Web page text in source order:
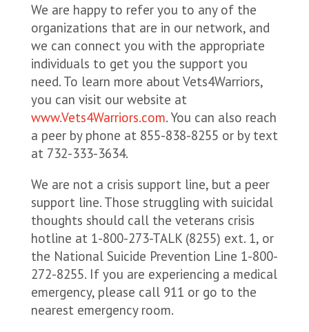
We are happy to refer you to any of the
organizations that are in our network, and
we can connect you with the appropriate
individuals to get you the support you
need. To learn more about Vets4Warriors,
you can visit our website at
www.Vets4Warriors.com. You can also reach
a peer by phone at 855-838-8255 or by text
at 732-333-3634.
We are not a crisis support line, but a peer
support line. Those struggling with suicidal
thoughts should call the veterans crisis
hotline at 1-800-273-TALK (8255) ext. 1, or
the National Suicide Prevention Line 1-800-
272-8255. If you are experiencing a medical
emergency, please call 911 or go to the
nearest emergency room.